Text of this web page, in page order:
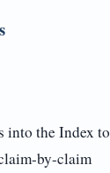
into the Index to
by-claim